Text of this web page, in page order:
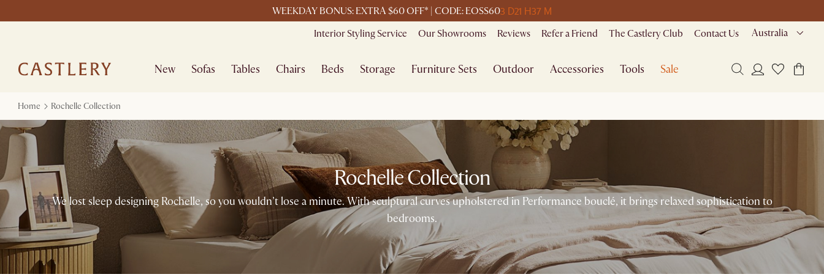
WEEKDAY BONUS: EXTRA $60 OFF* | CODE: EOSS603 D21 H37 M
Interior Styling Service Our Showrooms Reviews Refer a Friend The Castlery Club Contact Us Australia
New Sofas Tables Chairs Beds Storage Furniture Sets Outdoor Accessories Tools Sale
Home Rochelle Collection
Rochelle Collection
We lost sleep designing Rochelle, so you wouldn’t lose a minute. With sculptural curves upholstered in Performance bouclé, it brings relaxed sophistication to
bedrooms.